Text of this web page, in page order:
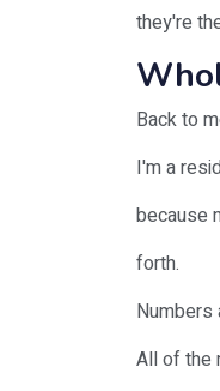
they're
Back to
I'm a
because
forth.
All of the